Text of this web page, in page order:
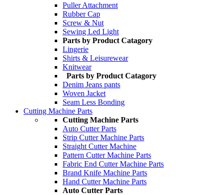
Puller Attachment
Rubber Cap
Screw & Nut
Sewing Led Light
Parts by Product Catagory
Lingerie
Shirts & Leisurewear
Knitwear
Parts by Product Catagory
Denim Jeans pants
Woven Jacket
Seam Less Bonding
Cutting Machine Parts
Cutting Machine Parts
Auto Cutter Parts
Strip Cutter Machine Parts
Straight Cutter Machine
Pattern Cutter Machine Parts
Fabric End Cutter Machine Parts
Brand Knife Machine Parts
Hand Cutter Machine Parts
Auto Cutter Parts